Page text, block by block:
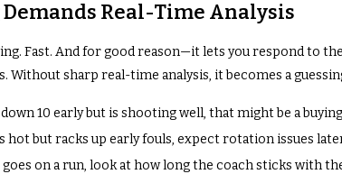
Real-Time Analysis
Fast. And for good reason—it lets you respond to
Without sharp real-time analysis, it becomes a
10 early but is shooting well, that might be a
hot but racks up early fouls, expect rotation issues
on a run, look at how long the coach sticks with